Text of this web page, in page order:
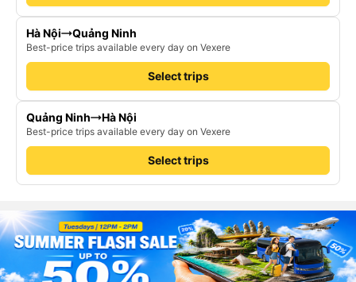
Hà Nội Quảng Ninh
Best-price trips available every day on Vexere
Select trips
Quảng Ninh Hà Nội
Best-price trips available every day on Vexere
Select trips